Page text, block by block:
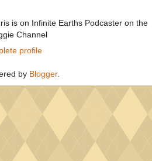
is on Infinite Earths Podcaster on the
Channel
profile
by Blogger.